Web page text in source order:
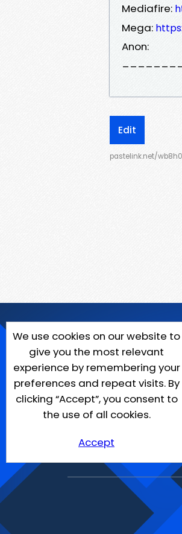
Mediafire:
Mega:
Anon:
Edit
pastelink.net/
We use cookies on our website to
give you the most relevant
experience by remembering your
preferences and repeat visits. By
clicking “Accept”, you consent to
the use of all cookies.
Accept